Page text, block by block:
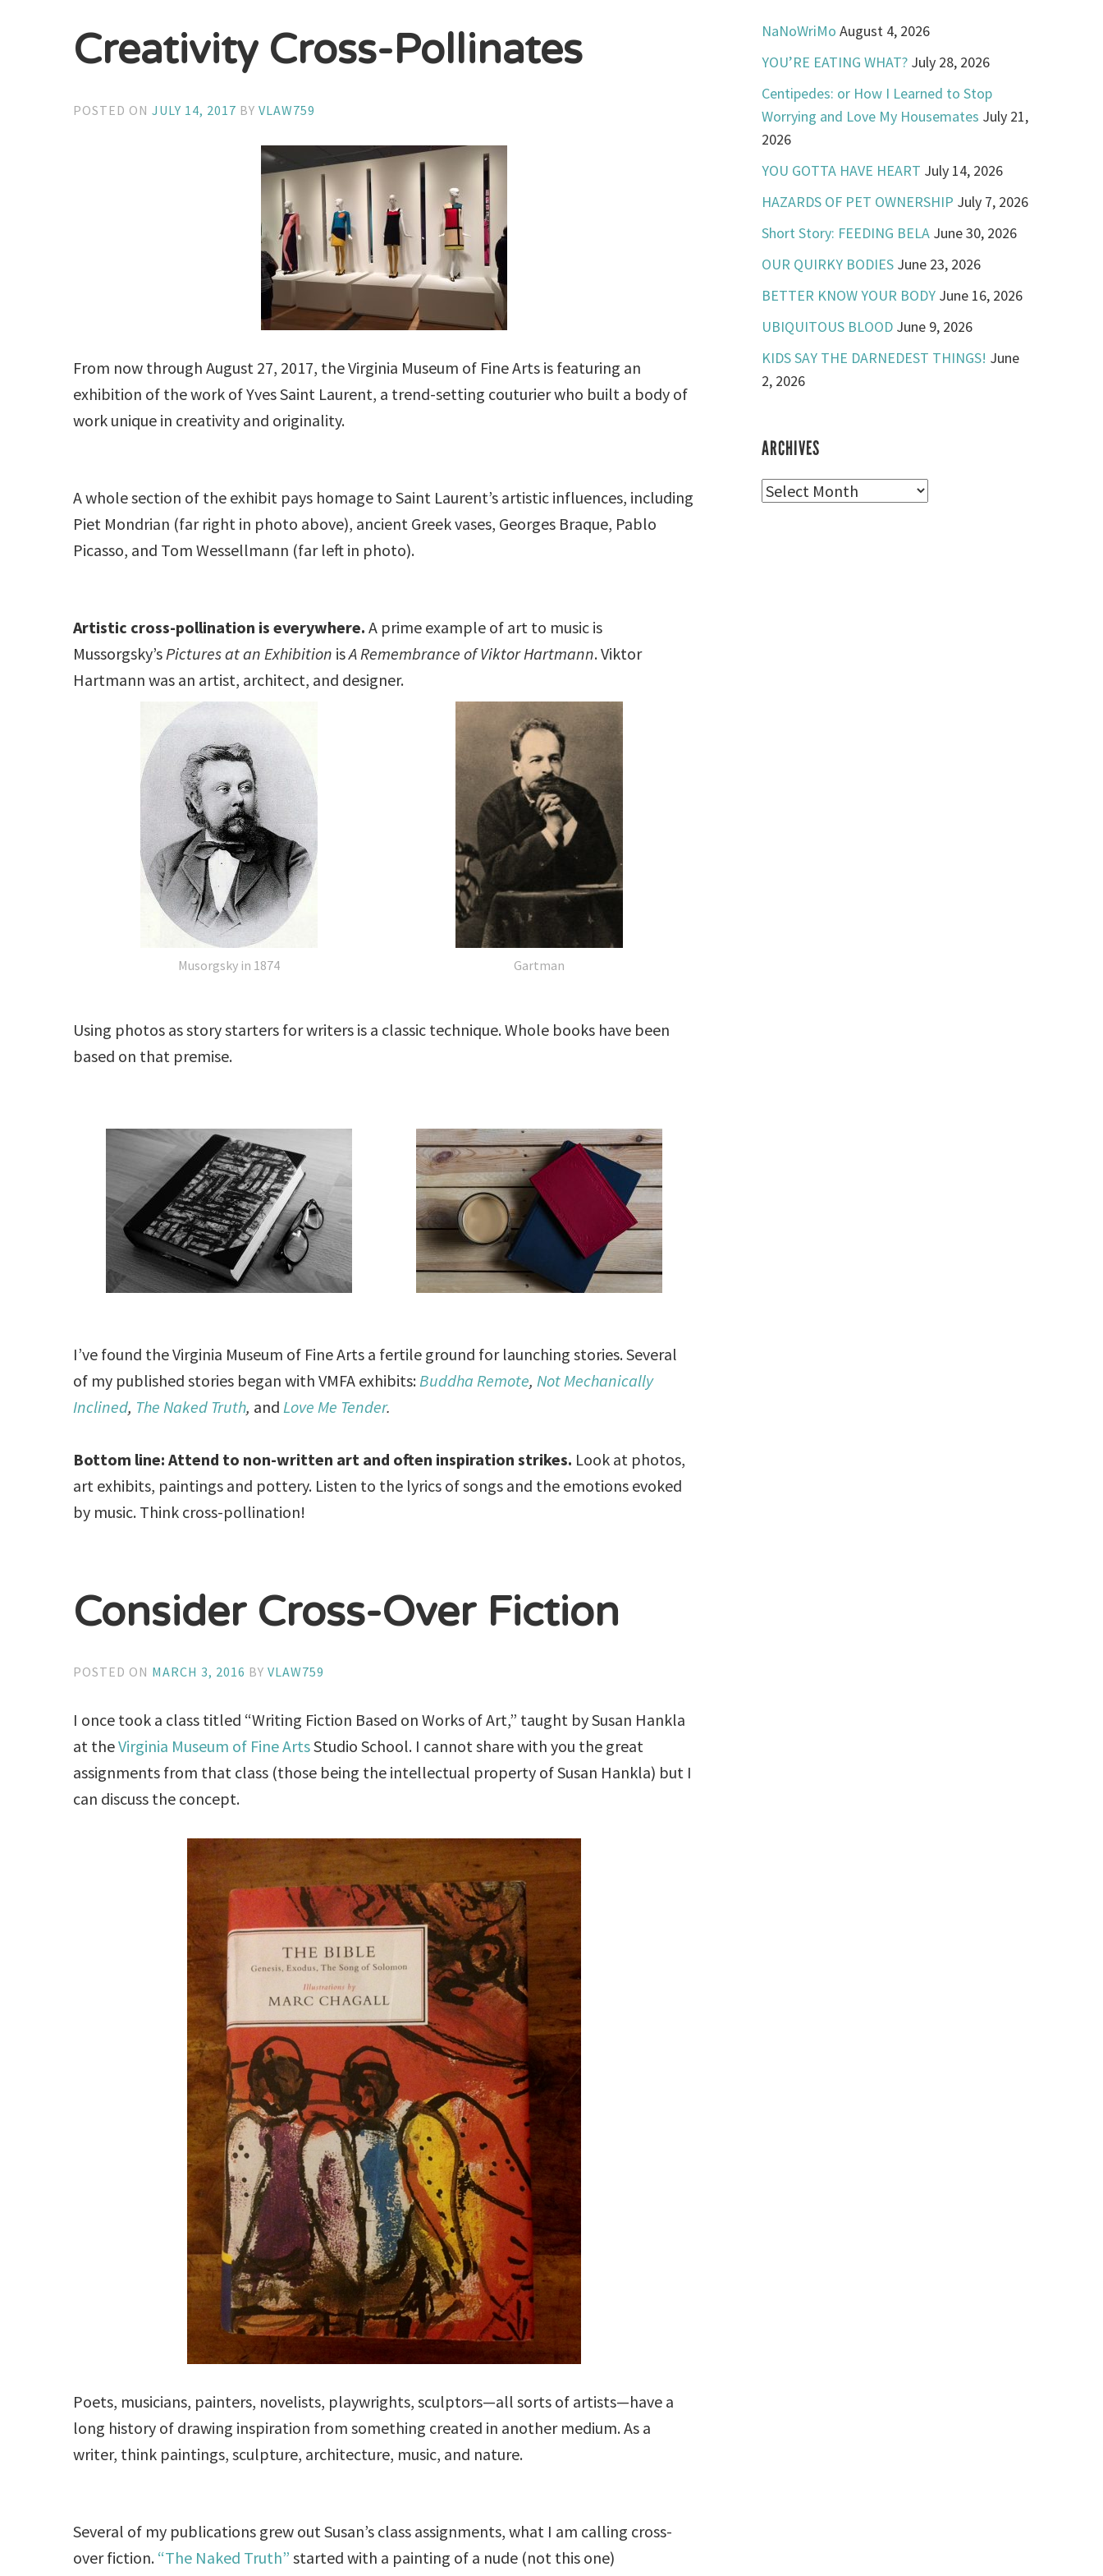
Creativity Cross-Pollinates
POSTED ONJULY 14, 2017 BYVLAW759
From now through August 27, 2017, the Virginia Museum of Fine Arts is featuring an
exhibition of the work of Yves Saint Laurent, a trend-setting couturier who built a body of
work unique in creativity and originality.
A whole section of the exhibit pays homage to Saint Laurent’s artistic influences, including
Piet Mondrian (far right in photo above), ancient Greek vases, Georges Braque, Pablo
Picasso, and Tom Wessellmann (far left in photo).
Artistic cross-pollination is everywhere. A prime example of art to music is
Mussorgsky’s Pictures at an Exhibition isA Remembrance of Viktor Hartmann. Viktor
Hartmann was an artist, architect, and designer.
Musorgsky in 1874 Gartman
Using photos as story starters for writers is a classic technique. Whole books have been
based on that premise.
I’ve found the Virginia Museum of Fine Arts a fertile ground for launching stories. Several
of my published stories began with VMFA exhibits: Buddha Remote, Not Mechanically
Inclined, The Naked Truth, and Love Me Tender.
Bottom line: Attend to non-written art and often inspiration strikes. Look at photos,
art exhibits, paintings and pottery. Listen to the lyrics of songs and the emotions evoked
by music. Think cross-pollination!
Consider Cross-Over Fiction
POSTED ON MARCH 3, 2016 BYVLAW759
I once took a class titled “Writing Fiction Based on Works of Art,” taught by Susan Hankla
at theVirginia Museum of Fine ArtsStudio School. I cannot share with you the great
assignments from that class (those being the intellectual property of Susan Hankla) but I
can discuss the concept.
Poets, musicians, painters, novelists, playwrights, sculptors—all sorts of artists—have a
long history of drawing inspiration from something created in another medium. As a
writer, think paintings, sculpture, architecture, music, and nature.
Several of my publications grew out Susan’s class assignments, what I am calling cross-
over fiction. “The Naked Truth” started with a painting of a nude (not this one)
NaNoWriMo August 4, 2026
YOU’RE EATING WHAT? July 28, 2026
Centipedes: or How I Learned to Stop
Worrying and Love My Housemates July 21,
2026
YOU GOTTA HAVE HEART July 14, 2026
HAZARDS OF PET OWNERSHIP July 7, 2026
Short Story: FEEDING BELA June 30, 2026
OUR QUIRKY BODIES June 23, 2026
BETTER KNOW YOUR BODY June 16, 2026
UBIQUITOUS BLOOD June 9, 2026
KIDS SAY THE DARNEDEST THINGS! June
2, 2026
ARCHIVES
Archives